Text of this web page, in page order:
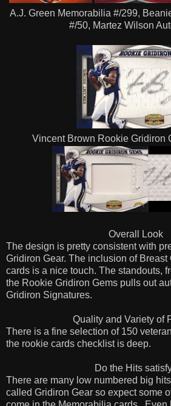
A.J. Green Memorabilia #/299,
#/50, Martez Wilson
Vincent Brown Rookie Gridiron
Overall Look
The design is pretty consistent with
Gridiron Gear. The inclusion of
cards is a nice touch. The standouts,
the Rookie Gridiron Gems pulls out
Gridiron Signatures.
Quality and Variety of
There is a fine selection of 150
the rookie cards checklist is deep.
Do the Hits
There are many low numbered big
called Gridiron Gear so expect some